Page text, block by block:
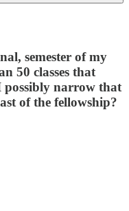
semester of my
50 classes that
possibly narrow that
of the fellowship?